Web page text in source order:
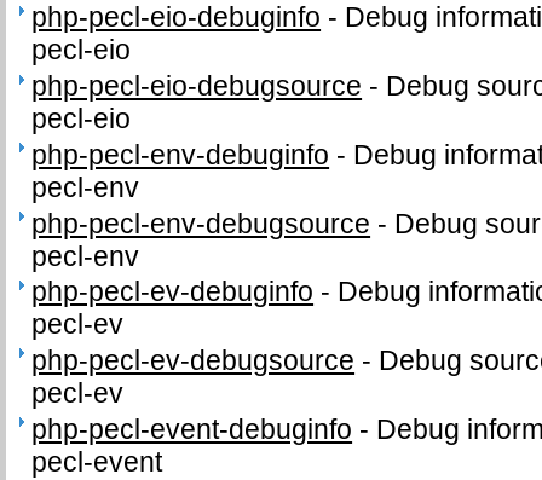
php-pecl-eio-debuginfo - Debug
pecl-eio
php-pecl-eio-debugsource - Debug
pecl-eio
php-pecl-env-debuginfo - Debug
pecl-env
php-pecl-env-debugsource - Debug
pecl-env
php-pecl-ev-debuginfo - Debug
pecl-ev
php-pecl-ev-debugsource - Debug
pecl-ev
php-pecl-event-debuginfo - Debug
pecl-event